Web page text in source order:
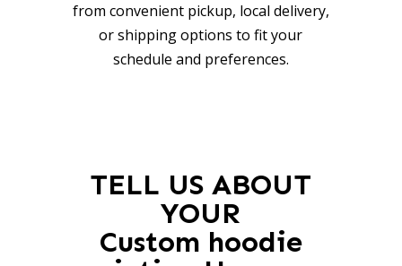
from convenient pickup, local delivery,
or shipping options to fit your
schedule and preferences.
TELL US ABOUT
YOUR
Custom hoodie